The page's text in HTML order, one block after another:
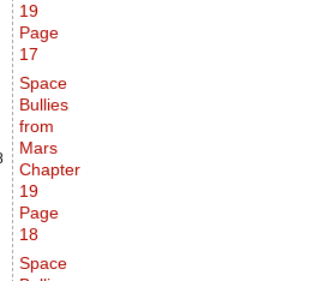
19
Page
17
Space
Bullies
from
Mars
Chapter
19
Page
18
Space